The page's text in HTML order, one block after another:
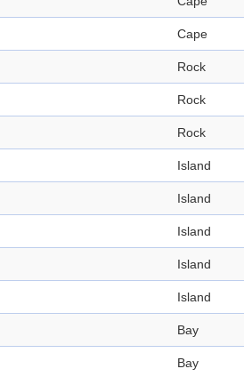
Cape
Rock
Rock
Rock
Island
Island
Island
Island
Island
Bay
Bay